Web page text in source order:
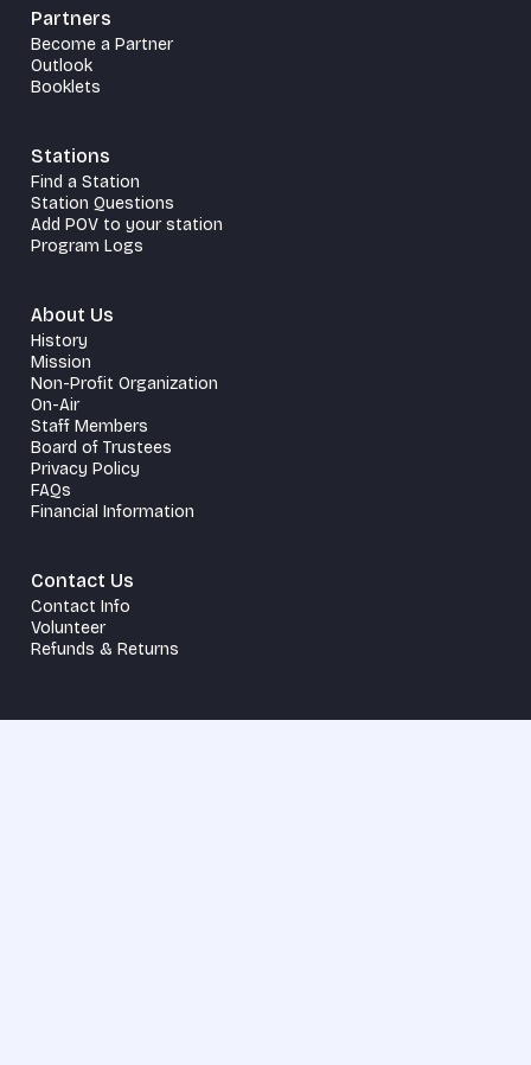
Partners
Become a Partner
Outlook
Booklets
Stations
Find a Station
Station Questions
Add POV to your station
Program Logs
About Us
History
Mission
Non-Profit Organization
On-Air
Staff Members
Board of Trustees
Privacy Policy
FAQs
Financial Information
Contact Us
Contact Info
Volunteer
Refunds & Returns